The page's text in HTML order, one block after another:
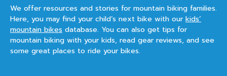
We offer resources and stories for mountain biking families.
Here, you may find your child’s next bike with ourkids’
mountain bikes database. You can also get tips for
mountain biking with your kids, read gear reviews, and see
some great places to ride your bikes.